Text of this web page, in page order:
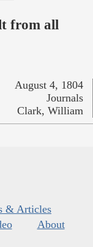
from all
August 4, 1804
Journals
Clark, William
& Articles
About